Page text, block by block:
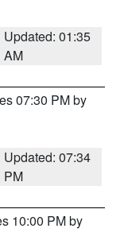
Updated: 01:35
AM
07:30 PM by
Updated: 07:34
PM
10:00 PM by